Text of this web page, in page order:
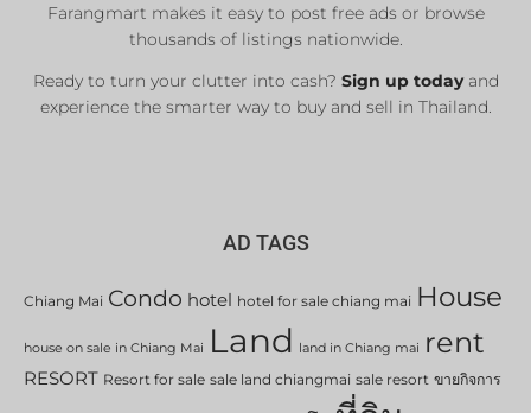
Farangmart makes it easy to post free ads or browse
thousands of listings nationwide.
Ready to turn your clutter into cash? Sign up todayand
experience the smarter way to buy and sell in Thailand.
AD TAGS
Chiang Mai Condo hotel hotel for sale chiang mai House
house on sale in Chiang Mai Land land in Chiang mai rent
RESORT Resort for sale sale land chiangmai sale resort ขายกิจการ